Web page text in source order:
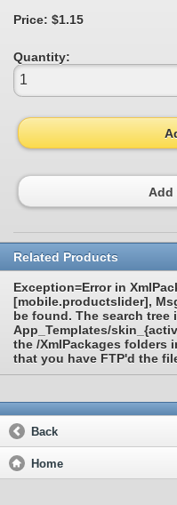
Price: $1.15
Quantity:
Add
Related Products
Exception=Error in
[mobile.productslider],
be found. The search tree
App_Templates/
the /XmlPackages folders
that you have FTP'd the
Back
Home